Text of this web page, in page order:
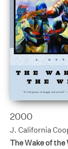
2000
J. California
The Wake of the